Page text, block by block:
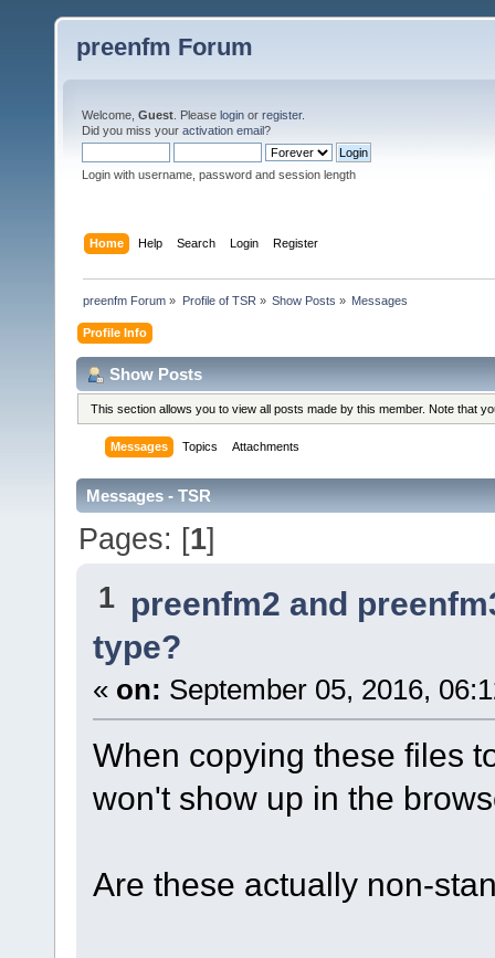
preenfm Forum
Welcome, Guest . Please login or register.
Did you miss your activation email?
Login with username, password and session length
Home Help Search Login Register
preenfm Forum » Profile of TSR » Show Posts » Messages
Profile Info
Show Posts
This section allows you to view all posts made by this member. Note that
Messages Topics Attachments
Messages - TSR
Pages: [1]
1 preenfm2 and
type?
« on: September 05, 2016,
When copying these files
won't show up in the
Are these actually non-